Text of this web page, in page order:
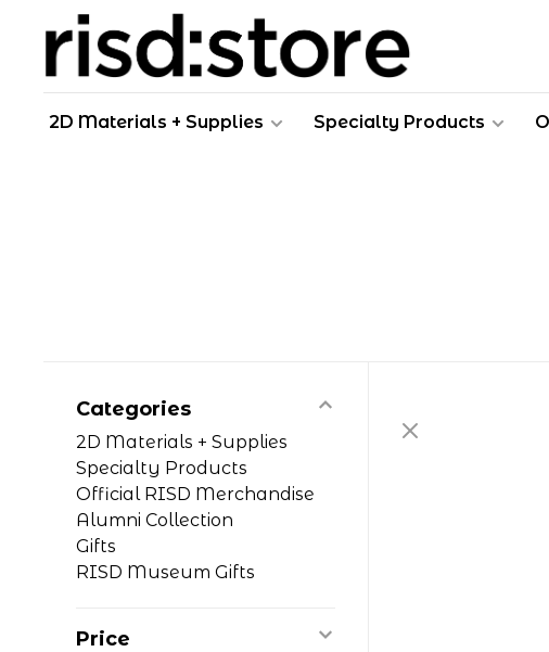
2D Materials + Supplies Specialty Products
Categories
2D Materials + Supplies
Specialty Products
Official RISD Merchandise
Alumni Collection
Gifts
RISD Museum Gifts
Price